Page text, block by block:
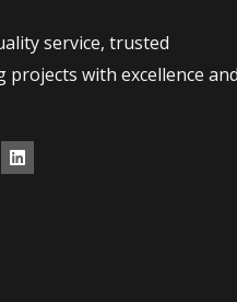
service, trusted
projects with excellence and